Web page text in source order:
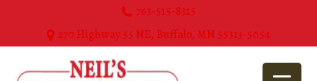
763-515-8315
270 Highway 55 NE, Buffalo, MN 55313-5054